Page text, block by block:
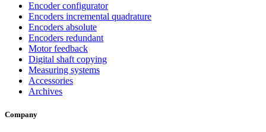
Encoder configurator
Encoders incremental quadrature
Encoders absolute
Encoders redundant
Motor feedback
Digital shaft copying
Measuring systems
Accessories
Archives
Company